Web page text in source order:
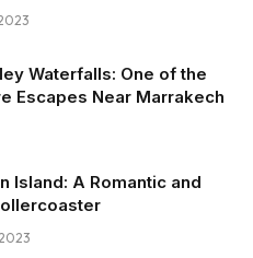
Waterfalls: One of the
Escapes Near Marrakech
Island: A Romantic and